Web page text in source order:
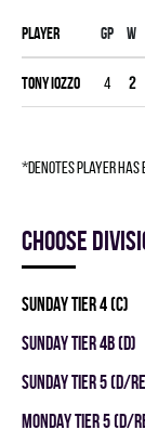
Player Gp W
Tony Iozzo 4 2
*denotes player has
Choose
SUNDAY TIER 4 (C)
SUNDAY TIER 4B (D)
SUNDAY TIER 5 (D/
MONDAY TIER 5 (D/